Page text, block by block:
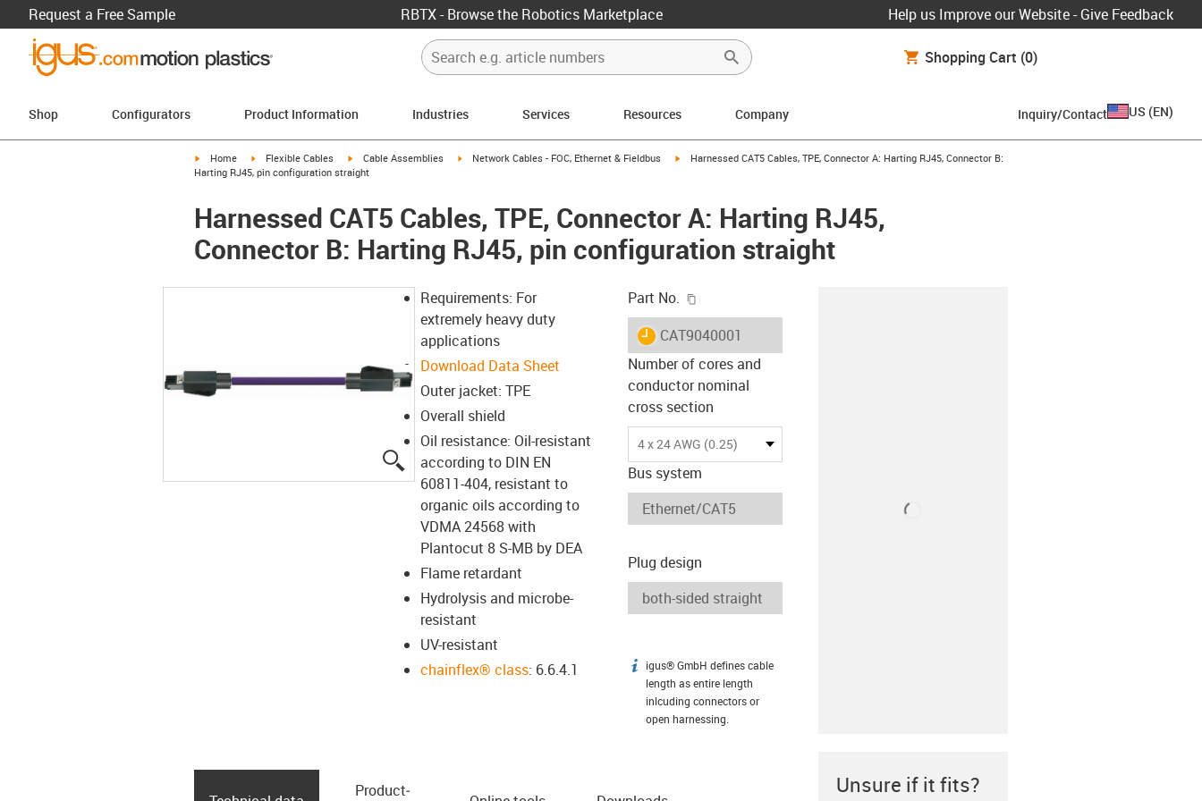
Request a Free Sample RBTX - Browse the Robotics Marketplace Help us Improve our Website - Give Feedback
Shopping Cart (0)
Shop Configurators Product Information Industries Services Resources Company Inquiry/Contact US (EN)
igus-icon-arrow-right
Home igus-icon-arrow-right
Flexible Cables igus-icon-arrow-right
Cable Assemblies igus-icon-arrow-right
Network Cables - FOC, Ethernet & Fieldbus igus-icon-arrow-right
Harnessed CAT5 Cables, TPE, Connector A: Harting RJ45, Connector B:
Harting RJ45, pin configuration straight
Harnessed CAT5 Cables, TPE, Connector A: Harting RJ45,
Connector B: Harting RJ45, pin configuration straight
igus-icon-lupe
Requirements: For
extremely heavy duty
applications
Download Data Sheet
Outer jacket: TPE
Overall shield
Oil resistance: Oil-resistant
according to DIN EN
60811-404, resistant to
organic oils according to
VDMA 24568 with
Plantocut 8 S-MB by DEA
Flame retardant
Hydrolysis and microbe-
resistant
UV-resistant
chainflex® class: 6.6.4.1
Part No.
igus-icon-lieferzeit
CAT9040001
Number of cores and
conductor nominal
cross section
4 x 24 AWG (0.25)
Bus system
Plug design
igus-icon-info
igus® GmbH defines cable
length as entire length
inlcuding connectors or
open harnessing.
Product­ Unsure if it fits?